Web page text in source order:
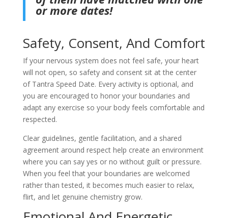
or more dates!
Safety, Consent, And Comfort
If your nervous system does not feel safe, your heart
will not open, so safety and consent sit at the center
of Tantra Speed Date. Every activity is optional, and
you are encouraged to honor your boundaries and
adapt any exercise so your body feels comfortable and
respected.
Clear guidelines, gentle facilitation, and a shared
agreement around respect help create an environment
where you can say yes or no without guilt or pressure.
When you feel that your boundaries are welcomed
rather than tested, it becomes much easier to relax,
flirt, and let genuine chemistry grow.